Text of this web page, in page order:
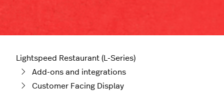
Lightspeed Restaurant (L-Series)
Add-ons and integrations
Customer Facing Display